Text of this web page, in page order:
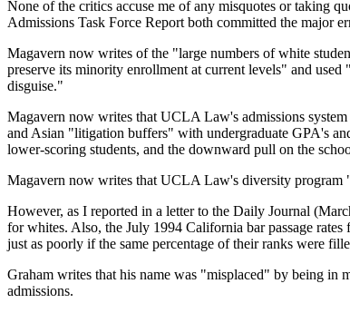
None of the critics accuse me of any misquotes or taking
Admissions Task Force Report both committed the major
Magavern now writes of the "large numbers of white
preserve its minority enrollment at current levels" and
disguise."
Magavern now writes that UCLA Law's admissions
and Asian "litigation buffers" with undergraduate GPA's
lower-scoring students, and the downward pull on the
Magavern now writes that UCLA Law's diversity program
However, as I reported in a letter to the Daily Journal
for whites. Also, the July 1994 California bar passage
just as poorly if the same percentage of their ranks were
Graham writes that his name was "misplaced" by being in
admissions.